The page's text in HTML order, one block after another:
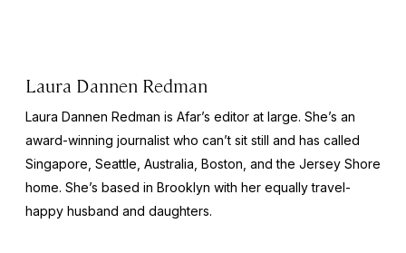
Laura Dannen Redman
Laura Dannen Redman is Afar’s editor at large. She’s an
award-winning journalist who can’t sit still and has called
Singapore, Seattle, Australia, Boston, and the Jersey Shore
home. She’s based in Brooklyn with her equally travel-
happy husband and daughters.